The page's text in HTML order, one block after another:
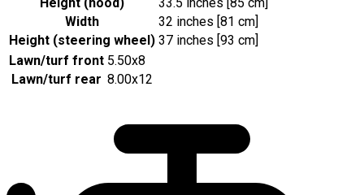
Width
32 inches [81 cm]
Height (steering wheel) 37 inches [93 cm]
Lawn/turf front 5.50x8
Lawn/turf rear 8.00x12